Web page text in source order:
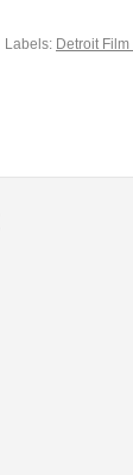
Labels: Detroit